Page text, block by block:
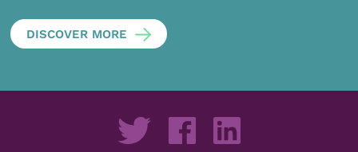
DISCOVER MORE